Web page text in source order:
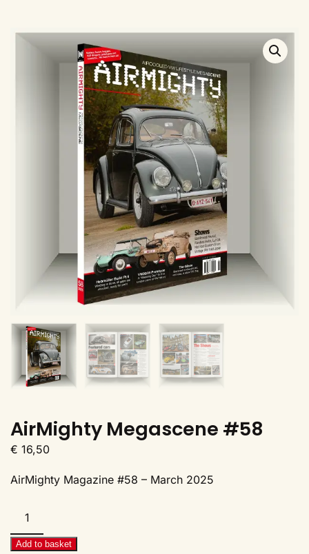
AirMighty Megascene #58
€ 16,50
AirMighty Magazine #58 – March 2025
Megascene
#58
Add to basket